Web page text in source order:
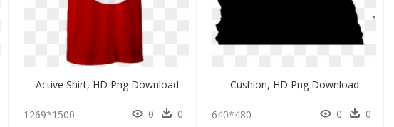
Active Shirt, HD Png Download
1269*1500 0 0
Cushion, HD Png Download
640*480 0 0